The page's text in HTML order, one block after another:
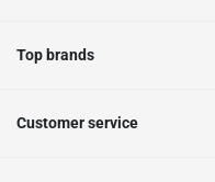
Top brands
Customer service